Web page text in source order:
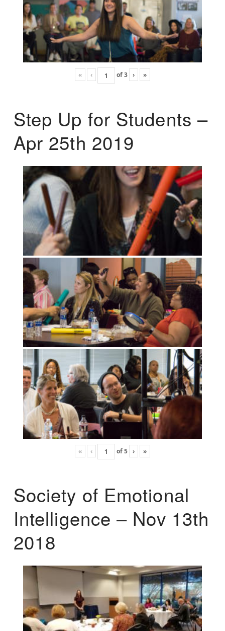
« ‹ of3 › »
Step Up for Students –
Apr 25th 2019
« ‹ of5 › »
Society of Emotional
Intelligence – Nov 13th
2018